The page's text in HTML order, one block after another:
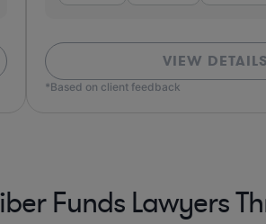
VIEW DETAILS
*Based on client feedback
Funds Lawyers